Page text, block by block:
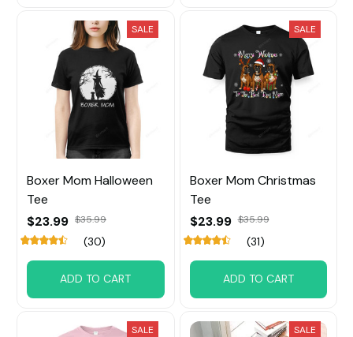
SALE
Boxer Mom Halloween
Tee
$23.99 $35.99
(30)
ADD TO CART
SALE
Boxer Mom Christmas
Tee
$23.99 $35.99
(31)
ADD TO CART
SALE SALE